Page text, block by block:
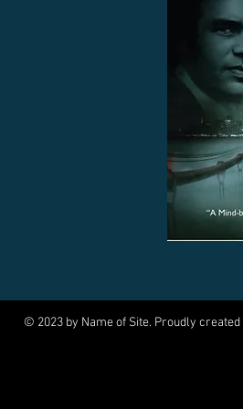
© 2023 by Name of Site. Proudly